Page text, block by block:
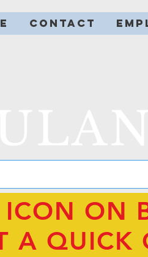
CONTACT
ICON ON
A QUICK